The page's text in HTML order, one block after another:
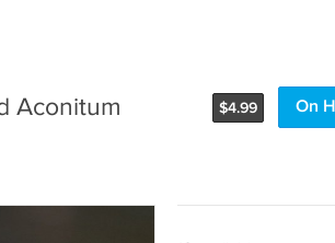
$4.99 On
Aconitum